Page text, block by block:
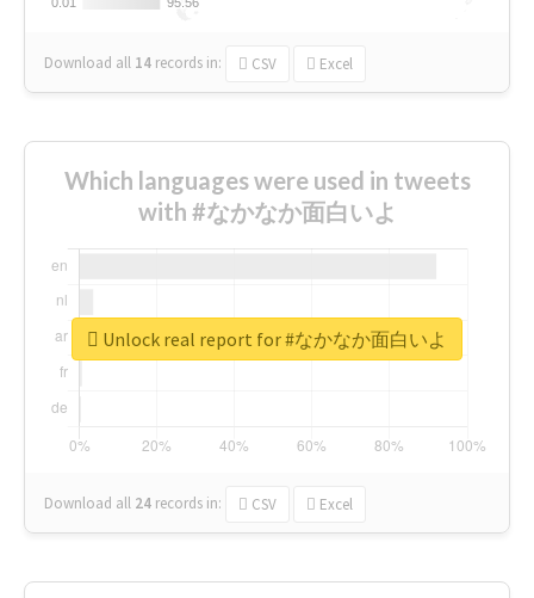
Download all 14 records in: CSV Excel
Which languages were used in tweets
with #なかなか面白いよ
Download all 24 records in: CSV Excel
Unlock real report for #なかなか面白いよ